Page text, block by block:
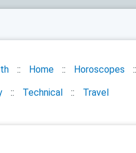
Home Horoscopes
Technical Travel